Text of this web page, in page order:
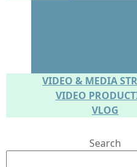
VIDEO & MEDIA
VIDEO
VLOG
Search